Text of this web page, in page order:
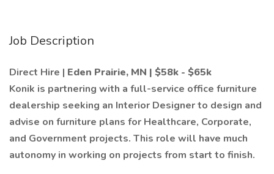
Job Description
Direct Hire | Eden Prairie, MN | $58k - $65k
Konik is partnering with a full-service office furniture
dealership seeking an Interior Designer to design and
advise on furniture plans for Healthcare, Corporate,
and Government projects. This role will have much
autonomy in working on projects from start to finish.